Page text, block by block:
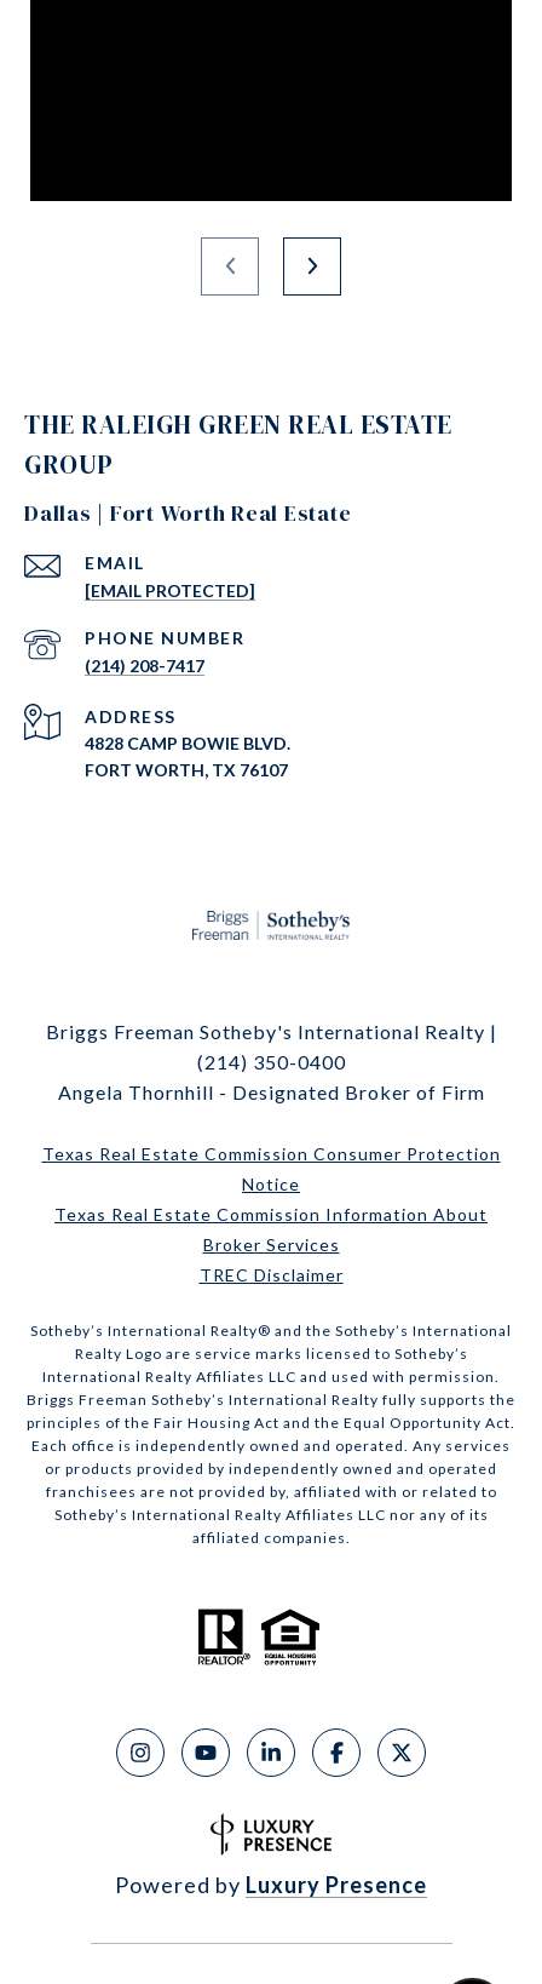
THE RALEIGH GREEN REAL ESTATE
GROUP
Dallas | Fort Worth Real Estate
EMAIL
[EMAIL PROTECTED]
PHONE NUMBER
(214) 208-7417
ADDRESS
4828 CAMP BOWIE BLVD.
FORT WORTH, TX 76107
Briggs Freeman Sotheby's International Realty |
(214) 350-0400
Angela Thornhill - Designated Broker of Firm
Texas Real Estate Commission Consumer Protection
Notice
Texas Real Estate Commission Information About
Broker Services
TREC Disclaimer
​​​​​Sotheby’s International Realty® and the Sotheby’s International
Realty Logo are service marks licensed to Sotheby’s
International Realty Affiliates LLC and used with permission.
Briggs Freeman Sotheby’s International Realty fully supports the
principles of the Fair Housing Act and the Equal Opportunity Act.
Each office is independently owned and operated. Any services
or products provided by independently owned and operated
franchisees are not provided by, affiliated with or related to
Sotheby’s International Realty Affiliates LLC nor any of its
affiliated companies.
Powered by Luxury Presence